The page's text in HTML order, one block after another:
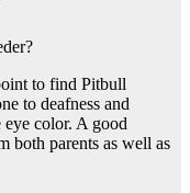
to find Pitbull
to deafness and
color. A good
both parents as well as